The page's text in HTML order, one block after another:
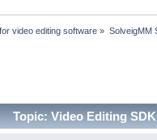
video editing software » SolveigMM
Topic: Video Editing